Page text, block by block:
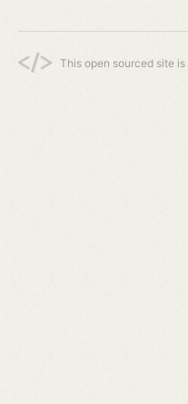
This open sourced site is